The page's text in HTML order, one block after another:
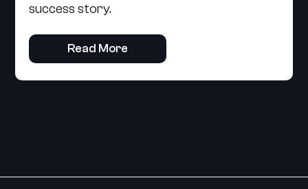
success story.
Read More